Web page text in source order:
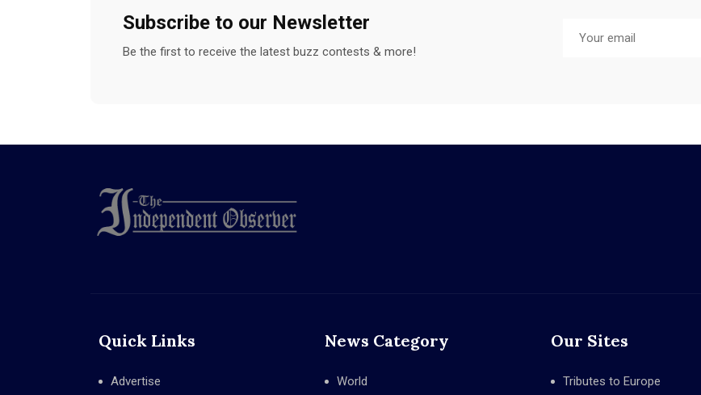
Subscribe to our Newsletter
Be the first to receive the latest buzz contests & more!
Quick Links
Advertise
News Category
World
Our Sites
Tributes to Europe